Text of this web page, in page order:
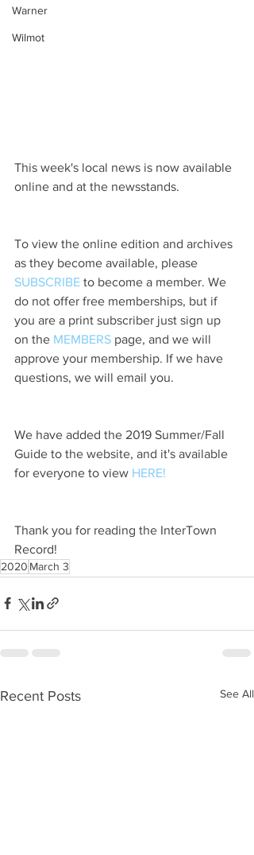
Warner
Wilmot
This week's local news is now available
online and at the newsstands.
To view the online edition and archives
as they become available, please
SUBSCRIBE to become a member. We
do not offer free memberships, but if
you are a print subscriber just sign up
on the MEMBERS page, and we will
approve your membership. If we have
questions, we will email you.
We have added the 2019 Summer/Fall
Guide to the website, and it's available
for everyone to view HERE!
Thank you for reading the InterTown
Record!
2020 March 3
Recent Posts See All